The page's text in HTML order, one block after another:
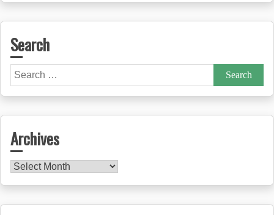
Search
Search
for:
Archives
Archives